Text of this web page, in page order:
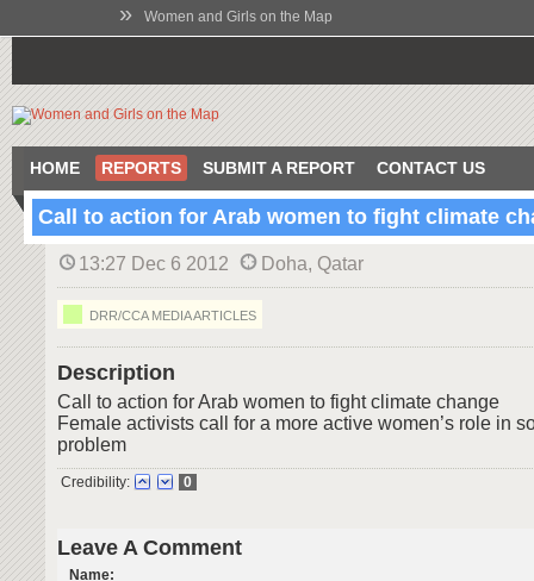
» Women and Girls on the Map
HOME REPORTS SUBMIT A REPORT CONTACT US
Call to action for Arab women to fight climate
13:27 Dec 6 2012 Doha, Qatar
DRR/CCA MEDIA ARTICLES
Description
Call to action for Arab women to fight climate change
Female activists call for a more active women’s role in
problem
Credibility: 0
Leave A Comment
Name: